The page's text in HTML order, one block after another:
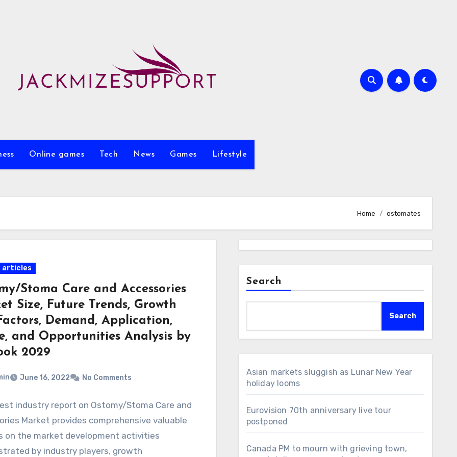
Online games Tech News Games Lifestyle
Home ostomates
articles
Stoma Care and Accessories
Size, Future Trends, Growth
Demand, Application,
and Opportunities Analysis by
2029
June 16, 2022 No Comments
industry report on Ostomy/Stoma Care and
Market provides comprehensive valuable
on the market development activities
by industry players, growth
Search
Search
Asian markets sluggish as Lunar New Year
holiday looms
Eurovision 70th anniversary live tour
postponed
Canada PM to mourn with grieving town,